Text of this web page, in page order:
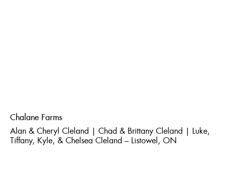
Chalane Farms
Alan & Cheryl Cleland | Chad & Brittany Cleland | Luke,
Tiffany, Kyle, & Chelsea Cleland – Listowel, ON